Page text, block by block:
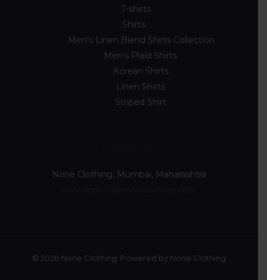
T-shirts
Shirts
Men's Linen Blend Shirts Collection
Men's Plaid Shirts
Korean Shirts
Linen Shirts
Striped Shirt
None Clothing, Mumbai, Maharashtra
© 2026 None Clothing. Powered by None Clothing